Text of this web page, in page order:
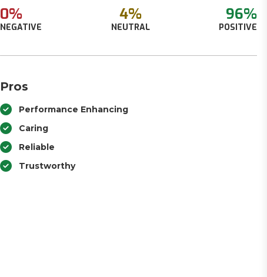
0%
NEGATIVE
4%
NEUTRAL
96%
POSITIVE
Pros
Performance Enhancing
Caring
Reliable
Trustworthy